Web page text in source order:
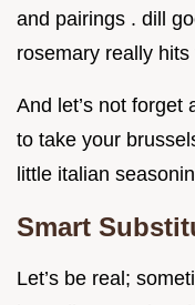
and pairings . dill
rosemary really
And let’s not forget
to take your
little italian
Smart
Let’s be real;